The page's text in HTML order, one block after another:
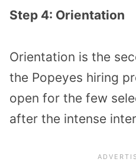
Step 4: Orientation
Orientation is the
the Popeyes hiring
open for the few
after the intense